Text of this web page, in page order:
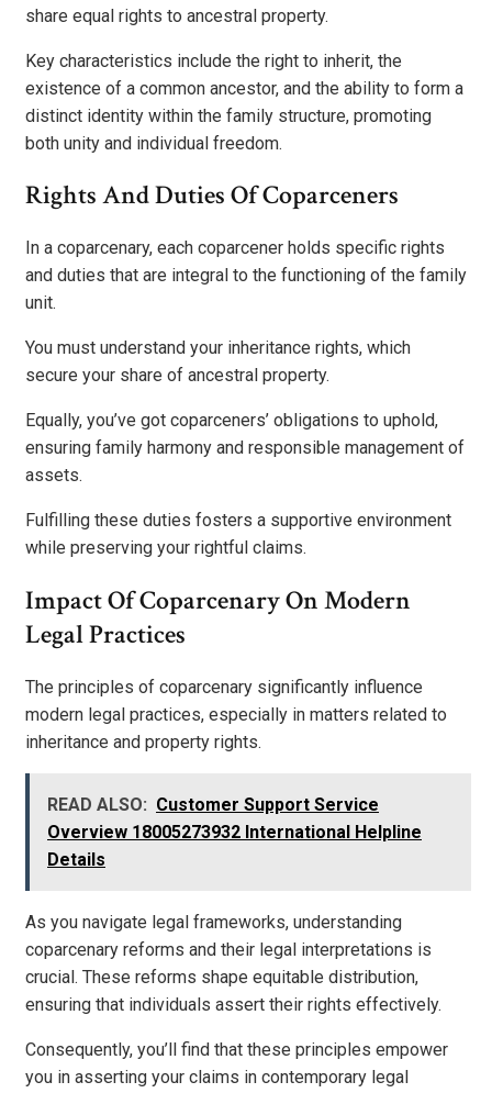
share equal rights to ancestral property.
Key characteristics include the right to inherit, the
existence of a common ancestor, and the ability to form a
distinct identity within the family structure, promoting
both unity and individual freedom.
Rights And Duties Of Coparceners
In a coparcenary, each coparcener holds specific rights
and duties that are integral to the functioning of the family
unit.
You must understand your inheritance rights, which
secure your share of ancestral property.
Equally, you’ve got coparceners’ obligations to uphold,
ensuring family harmony and responsible management of
assets.
Fulfilling these duties fosters a supportive environment
while preserving your rightful claims.
Impact Of Coparcenary On Modern
Legal Practices
The principles of coparcenary significantly influence
modern legal practices, especially in matters related to
inheritance and property rights.
READ ALSO: Customer Support Service
Overview 18005273932 International Helpline
Details
As you navigate legal frameworks, understanding
coparcenary reforms and their legal interpretations is
crucial. These reforms shape equitable distribution,
ensuring that individuals assert their rights effectively.
Consequently, you’ll find that these principles empower
you in asserting your claims in contemporary legal